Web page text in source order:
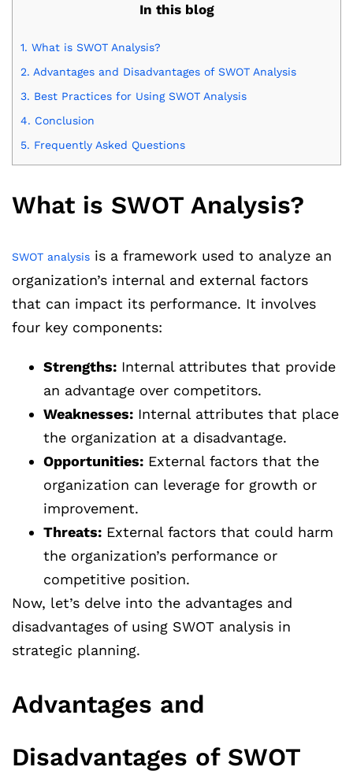
In this blog
1. What is SWOT Analysis?
2. Advantages and Disadvantages of SWOT Analysis
3. Best Practices for Using SWOT Analysis
4. Conclusion
5. Frequently Asked Questions
What is SWOT Analysis?
SWOT analysis is a framework used to analyze an
organization’s internal and external factors
that can impact its performance. It involves
four key components:
Strengths: Internal attributes that provide
an advantage over competitors.
Weaknesses: Internal attributes that place
the organization at a disadvantage.
Opportunities: External factors that the
organization can leverage for growth or
improvement.
Threats: External factors that could harm
the organization’s performance or
competitive position.
Now, let’s delve into the advantages and
disadvantages of using SWOT analysis in
strategic planning.
Advantages and
Disadvantages of SWOT